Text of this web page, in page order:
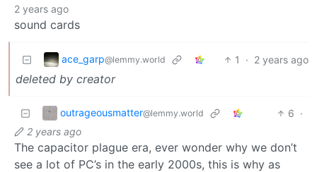
2 years ago
sound cards
ace_garp@lemmy.world 1 · 2 years ago
deleted by creator
outrageousmatter@lemmy.world 6 ·
2 years ago
The capacitor plague era, ever wonder why we don’t
see a lot of PC’s in the early 2000s, this is why as